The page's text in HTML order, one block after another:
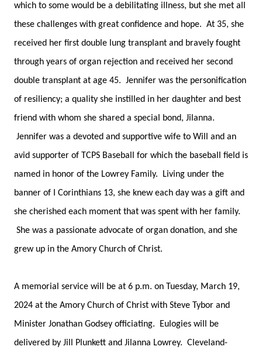
which to some would be a debilitating illness, but she met all
these challenges with great confidence and hope. At 35, she
received her first double lung transplant and bravely fought
through years of organ rejection and received her second
double transplant at age 45. Jennifer was the personification
of resiliency; a quality she instilled in her daughter and best
friend with whom she shared a special bond, Jilanna.
Jennifer was a devoted and supportive wife to Will and an
avid supporter of TCPS Baseball for which the baseball field is
named in honor of the Lowrey Family. Living under the
banner of I Corinthians 13, she knew each day was a gift and
she cherished each moment that was spent with her family.
She was a passionate advocate of organ donation, and she
grew up in the Amory Church of Christ.
A memorial service will be at 6 p.m. on Tuesday, March 19,
2024 at the Amory Church of Christ with Steve Tybor and
Minister Jonathan Godsey officiating. Eulogies will be
delivered by Jill Plunkett and Jilanna Lowrey. Cleveland-